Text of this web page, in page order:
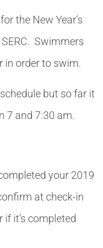
the New Year’s
Swimmers
in order to swim.
but so far it
7 and 7:30 am.
your 2019
at check-in
it’s completed